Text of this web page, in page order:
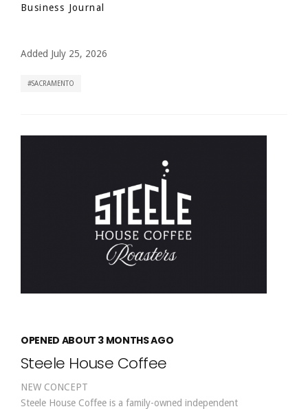
Business Journal
Added July 25, 2026
SACRAMENTO
OPENED ABOUT 3 MONTHS AGO
Steele House Coffee
NEW CONCEPT
Steele House Coffee is a family-owned independent